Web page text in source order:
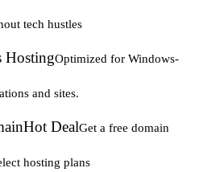
tech hustles
HostingOptimized for Windows-
and sites.
Hot DealGet a free domain
hosting plans